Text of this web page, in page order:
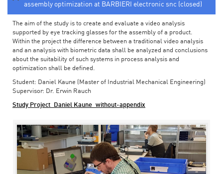
assembly optimization at BARBIERI electronic snc (closed)
The aim of the study is to create and evaluate a video analysis
supported by eye tracking glasses for the assembly of a product.
Within the project the difference between a traditional video analysis
and an analysis with biometric data shall be analyzed and conclusions
about the suitability of such systems in process analysis and
optimization shall be defined.
Student: Daniel Kaune (Master of Industrial Mechanical Engineering)
Supervisor: Dr. Erwin Rauch
Study Project_Daniel Kaune_without-appendix